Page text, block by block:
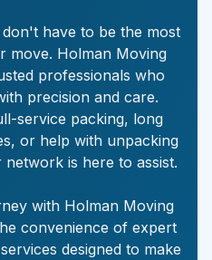
have to be the most
move. Holman Moving
professionals who
precision and care.
service packing, long
or help with unpacking
is here to assist.
with Holman Moving
convenience of expert
designed to make